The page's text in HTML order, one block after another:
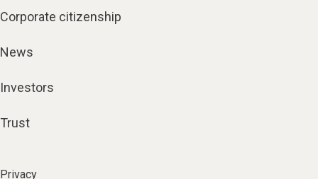
Corporate citizenship
News
Investors
Trust
Privacy